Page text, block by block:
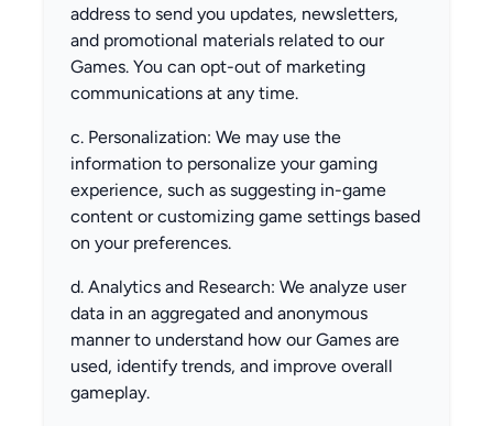
address to send you updates, newsletters,
and promotional materials related to our
Games. You can opt-out of marketing
communications at any time.
c. Personalization: We may use the
information to personalize your gaming
experience, such as suggesting in-game
content or customizing game settings based
on your preferences.
d. Analytics and Research: We analyze user
data in an aggregated and anonymous
manner to understand how our Games are
used, identify trends, and improve overall
gameplay.